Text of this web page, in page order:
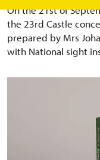
On the 21st of
the 23rd Castle
prepared by Mrs
with National sight